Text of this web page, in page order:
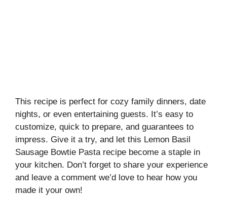
This recipe is perfect for cozy family dinners, date
nights, or even entertaining guests. It’s easy to
customize, quick to prepare, and guarantees to
impress. Give it a try, and let this Lemon Basil
Sausage Bowtie Pasta recipe become a staple in
your kitchen. Don’t forget to share your experience
and leave a comment we’d love to hear how you
made it your own!